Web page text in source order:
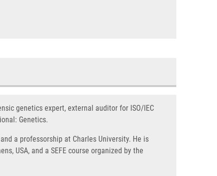
genetics expert, external auditor for ISO/IEC
Genetics.
a professorship at Charles University. He is
USA, and a SEFE course organized by the